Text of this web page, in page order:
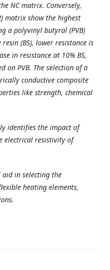
NC matrix. Conversely,
matrix show the highest
a polyvinyl butyral (PVB)
(BS), lower resistance is
in resistance at 10% BS,
on PVB. The selection of a
conductive composite
like strength, chemical
identifies the impact of
electrical resistivity of
aid in selecting the
heating elements,